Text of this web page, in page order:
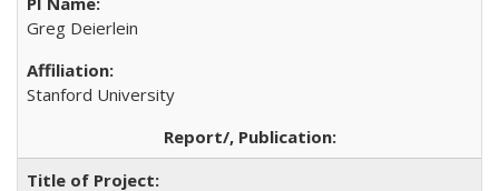
Greg Deierlein
Stanford University